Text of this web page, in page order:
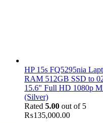
HP 15s FQ5295nia
RAM 512GB SSD to
15.6" Full HD 1080p
(Silver)
Rated 5.00 out of 5
₨135,000.00